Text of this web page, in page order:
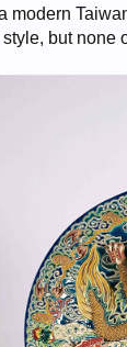
modern
but none